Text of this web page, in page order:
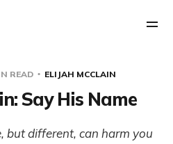
READ ELIJAH MCCLAIN
Say His Name
but different, can harm you